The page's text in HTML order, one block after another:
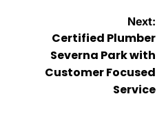
Next:
Certified Plumber
Severna Park with
Customer Focused
Service